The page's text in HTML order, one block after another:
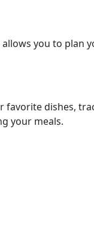
you to plan
favorite dishes,
your meals.